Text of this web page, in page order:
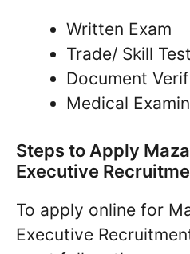
Written Exam
Trade/ Skill Test
Document
Medical
Steps to Apply
Executive
To apply online for
Executive